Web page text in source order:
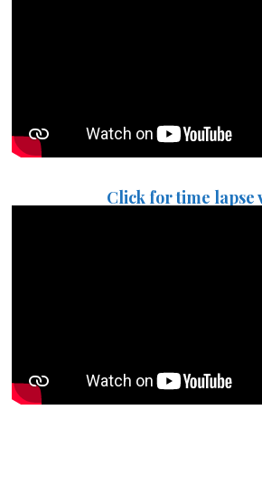
Click for time lapse